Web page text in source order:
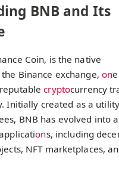
BNB and Its
Coin, is the native
Binance exchange, on
cryptocurrency
Initially created as a
BNB has evolved into
ons, including
NFT marketplaces,